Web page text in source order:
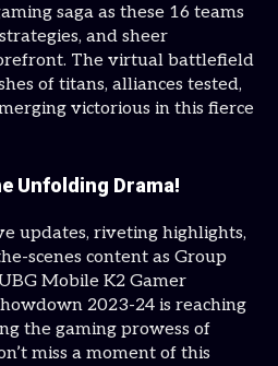
saga as these 16 teams
and sheer
The virtual battlefield
of titans, alliances tested,
victorious in this fierce
Unfolding Drama!
updates, riveting highlights,
scenes content as Group
Mobile K2 Gamer
2023-24 is reaching
the gaming prowess of
miss a moment of this